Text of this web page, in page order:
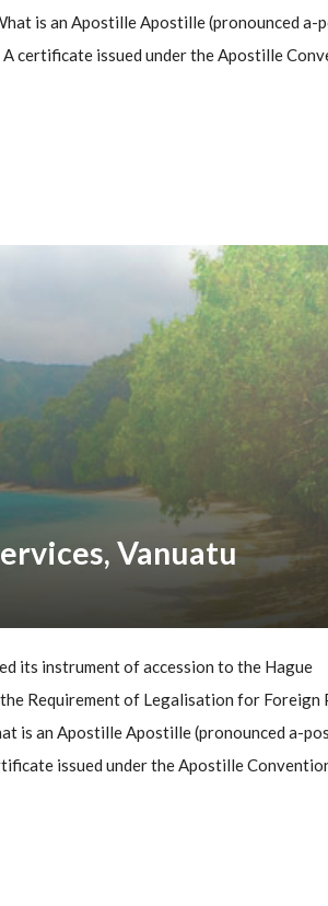
is an Apostille Apostille (pronounced a-
A certificate issued under the Apostille
Vanuatu
its instrument of accession to the Hague
Requirement of Legalisation for Foreign
is an Apostille Apostille (pronounced a-
issued under the Apostille